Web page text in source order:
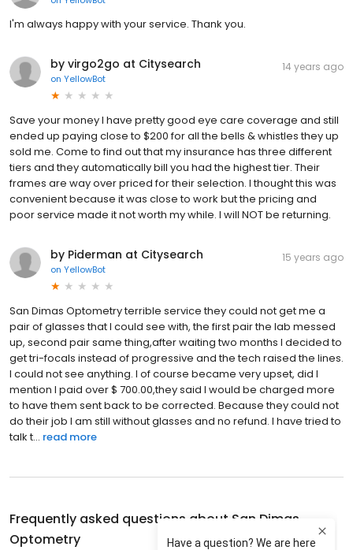
I'm always happy with your service. Thank you.
by virgo2go at Citysearch
on YellowBot
14 years ago
Save your money I have pretty good eye care coverage and still
ended up paying close to $200 for all the bells & whistles they up
sold me. Come to find out that my insurance has three different
tiers and they automatically bill you had the highest tier. Their
frames are way over priced for their selection. I thought this was
convenient because it was close to work but the pricing and
poor service made it not worth my while. I will NOT be returning.
by Piderman at Citysearch
on YellowBot
15 years ago
San Dimas Optometry terrible service they could not get me a
pair of glasses that I could see with, the first pair the lab messed
up, second pair same thing,after waiting two months I decided to
get tri-focals instead of progressive and the tech raised the lines.
I could not see anything. I of course became very upset, did I
mention I paid over $ 700.00,they said I would be charged more
to have them sent back to be corrected. Because they could not
do their job I am still without glasses and no refund. I have tried to
talk t... read more
Frequently asked questions about San Dimas
Optometry